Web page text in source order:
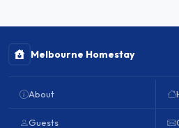
Melbourne Homestay
About
Guests